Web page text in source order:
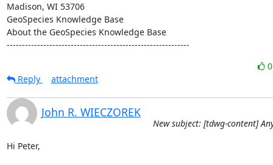
Madison, WI 53706
GeoSpecies Knowledge Base
About the GeoSpecies Knowledge Base
------------------------------------------------------------
Reply
attachment
John R. WIECZOREK
New subject: [tdwg-content]
Hi Peter,